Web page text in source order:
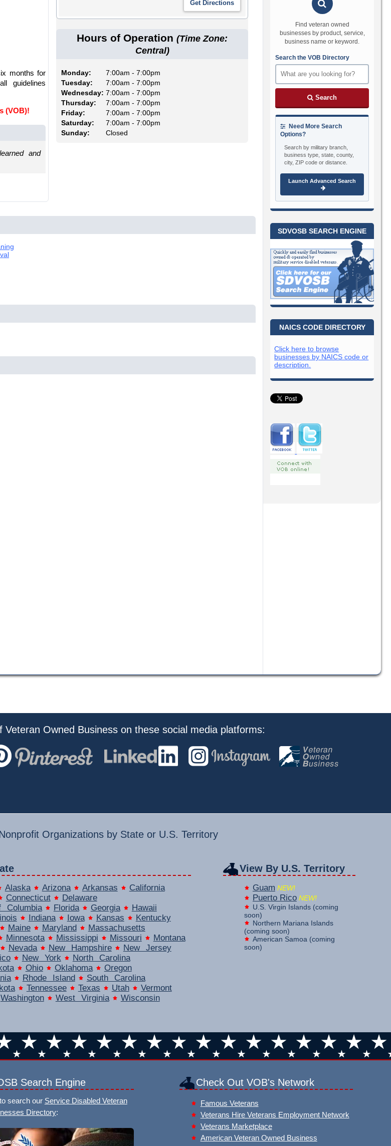
months for
guidelines
(VOB)!
and
Hours of Operation(Time Zone:
Central)
Monday:
7:00am - 7:00pm
Tuesday:
7:00am - 7:00pm
Wednesday: 7:00am - 7:00pm
Thursday:
7:00am - 7:00pm
Friday:
7:00am - 7:00pm
Saturday:
7:00am - 7:00pm
Sunday:
Closed
Find veteran owned
businesses by product, service,
business name or keyword.
Search the VOB Directory
Search
Need More Search
Options?
Search by military branch,
business type, state, county,
city, ZIP code or distance.
Launch Advanced Search
SDVOSB SEARCH ENGINE
NAICS CODE DIRECTORY
Click here to browse
businesses by NAICS code or
description.
Owned Business on these social media platforms:
Organizations by State or U.S. Territory
Alaska Arizona Arkansas
California
Connecticut
Delaware
Columbia
Florida Georgia
Hawaii
Indiana Iowa Kansas
Kentucky
Maine Maryland
Massachusetts
Minnesota Mississippi Missouri
Montana
Nevada New Hampshire
New Jersey
New York
North Carolina
Ohio Oklahoma
Oregon
Rhode Island
South Carolina
Tennessee Texas Utah
Vermont
Washington West Virginia
Wisconsin
View By U.S. Territory
Guam NEW!
Puerto Rico NEW!
U.S. Virgin Islands (coming
soon)
Northern Mariana Islands
(coming soon)
American Samoa (coming
soon)
Search Engine
search our Service Disabled Veteran
Directory:
Check Out VOB's Network
Famous Veterans
Veterans Hire Veterans Employment Network
Veterans Marketplace
American Veteran Owned Business